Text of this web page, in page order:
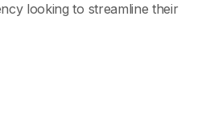
looking to streamline their